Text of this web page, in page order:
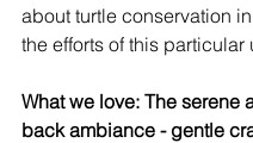
about turtle conservation
the efforts of this particular
What we love: The serene
back ambiance - gentle